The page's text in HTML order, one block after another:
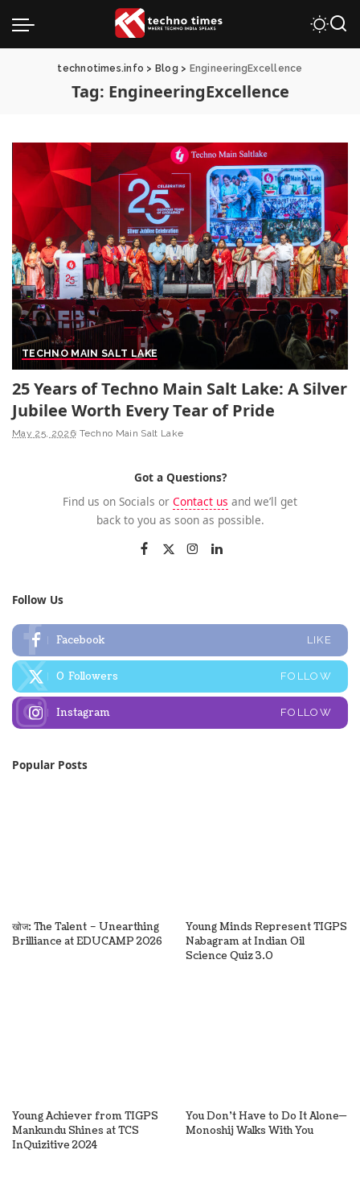
technotimes.info > Blog > EngineeringExcellence
Tag: EngineeringExcellence
TECHNO MAIN SALT LAKE
25 Years of Techno Main Salt Lake: A Silver
Jubilee Worth Every Tear of Pride
May 25, 2026 Techno Main Salt Lake
Got a Questions?
Find us on Socials or Contact us and we’ll get
back to you as soon as possible.
Follow Us
Facebook LIKE
0 Followers FOLLOW
Instagram FOLLOW
Popular Posts
खोज: The Talent – Unearthing
Brilliance at EDUCAMP 2026
Young Minds Represent TIGPS
Nabagram at Indian Oil
Science Quiz 3.0
Young Achiever from TIGPS
Mankundu Shines at TCS
InQuizitive 2024
You Don’t Have to Do It Alone—
Monoshij Walks With You